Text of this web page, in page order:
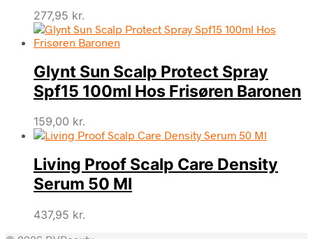
277,95 kr.
Glynt Sun Scalp Protect Spray
Spf15 100ml Hos Frisøren Baronen
159,00 kr.
Living Proof Scalp Care Density
Serum 50 Ml
437,95 kr.